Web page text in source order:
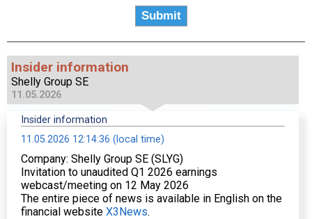
Insider information
Shelly Group SE
11.05.2026
Insider information
11.05.2026 12:14:36 (local time)
Company: Shelly Group SE (SLYG)
Invitation to unaudited Q1 2026 earnings
webcast/meeting on 12 May 2026
The entire piece of news is available in English on the
financial website X3News.